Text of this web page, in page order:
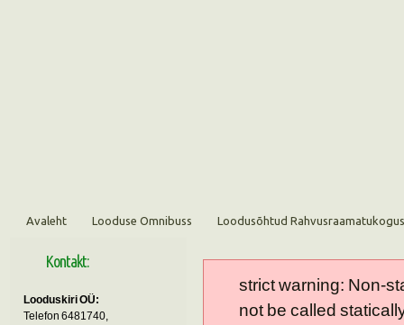
Avaleht Looduse Omnibuss Loodusõhtud Rahvusraamatukogus
Kontakt:
Looduskiri OÜ:
Telefon 6481740,
strict warning: Non-
not be called